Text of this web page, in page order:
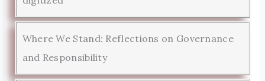
Where We Stand: Reflections on Governance
and Responsibility